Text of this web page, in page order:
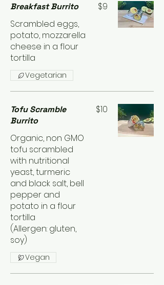
Breakfast Burrito
Scrambled eggs,
potato, mozzarella
cheese in a flour
tortilla
$9
Vegetarian
Tofu Scramble
Burrito
Organic, non GMO
tofu scrambled
with nutritional
yeast, turmeric
and black salt, bell
pepper and
potato in a flour
tortilla
(Allergen: gluten,
soy)
$10
Vegan